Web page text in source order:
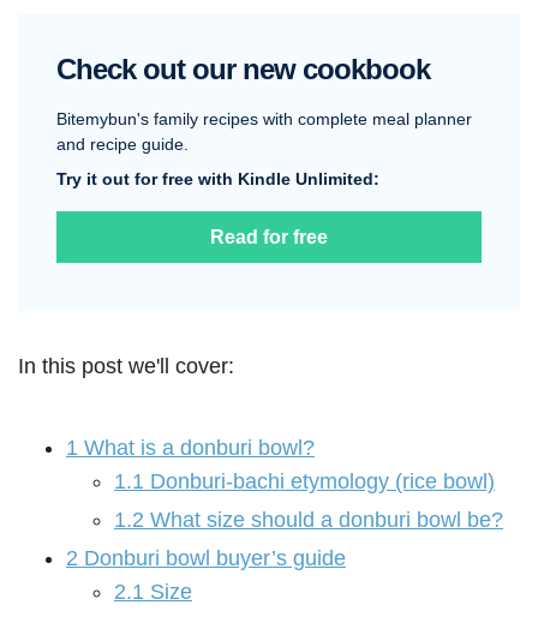
Check out our new cookbook
Bitemybun's family recipes with complete meal planner
and recipe guide.
Try it out for free with Kindle Unlimited:
Read for free
In this post we'll cover:
1 What is a donburi bowl?
1.1 Donburi-bachi etymology (rice bowl)
1.2 What size should a donburi bowl be?
2 Donburi bowl buyer’s guide
2.1 Size